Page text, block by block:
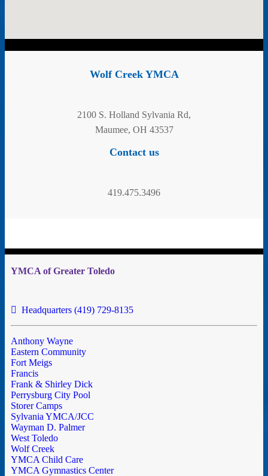
Wolf Creek YMCA
2100 S. Holland Sylvania Rd,
Maumee, OH 43537
Contact us
419.475.3496
YMCA of Greater Toledo
Headquarters (419) 729-8135
Anthony Wayne
Eastern Community
Fort Meigs
Francis
Frank & Shirley Dick
Perrysburg City Pool
Storer Camps
Sylvania YMCA/JCC
Wayman D. Palmer
West Toledo
Wolf Creek
YMCA Child Care
YMCA Gymnastics Center